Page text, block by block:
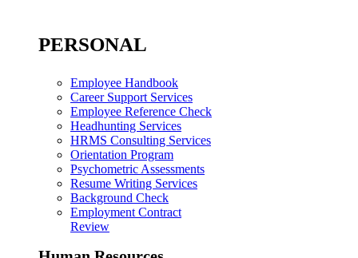
PERSONAL
Employee Handbook
Career Support Services
Employee Reference Check
Headhunting Services
HRMS Consulting Services
Orientation Program
Psychometric Assessments
Resume Writing Services
Background Check
Employment Contract
Review